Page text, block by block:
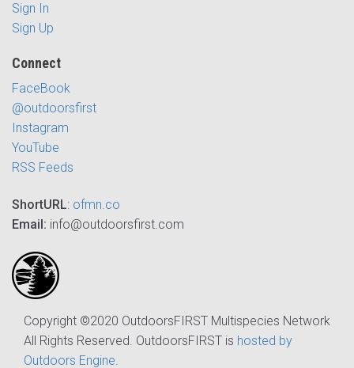
Sign In
Sign Up
Connect
FaceBook
@outdoorsfirst
Instagram
YouTube
RSS Feeds
ShortURL: ofmn.co
Email: info@outdoorsfirst.com
Copyright ©2020 OutdoorsFIRST Multispecies Network
All Rights Reserved. OutdoorsFIRST is hosted by
Outdoors Engine.